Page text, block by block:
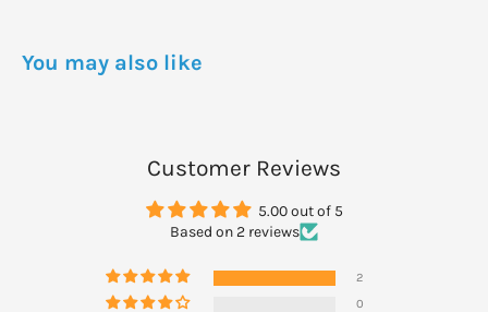
You may also like
Customer Reviews
5.00 out of 5
Based on 2 reviews
2
0